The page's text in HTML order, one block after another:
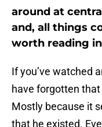
around at
and, all things
worth reading
If you’ve watched
have forgotten
Mostly because it
that he existed.